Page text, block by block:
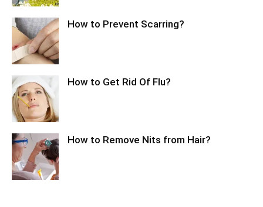
How to Prevent Scarring?
How to Get Rid Of Flu?
How to Remove Nits from Hair?